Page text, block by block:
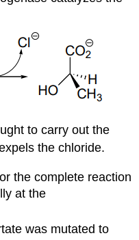
to carry out the
the chloride.
the complete reaction
at the
was mutated to